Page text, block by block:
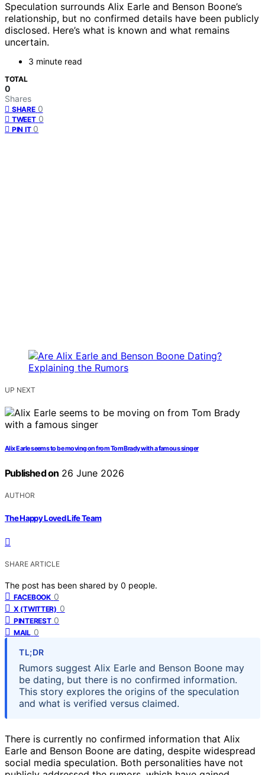
Speculation surrounds Alix Earle and Benson Boone’s
relationship, but no confirmed details have been publicly
disclosed. Here’s what is known and what remains
uncertain.
3 minute read
TOTAL
0
Shares
SHARE 0
TWEET 0
PIN IT 0
UP NEXT
Alix Earle seems to be moving on from Tom Brady with a famous singer
Published on 26 June 2026
AUTHOR
The Happy Loved Life Team
SHARE ARTICLE
The post has been shared by 0 people.
FACEBOOK 0
X (TWITTER) 0
PINTEREST 0
MAIL 0
TL;DR
Rumors suggest Alix Earle and Benson Boone may
be dating, but there is no confirmed information.
This story explores the origins of the speculation
and what is verified versus claimed.
There is currently no confirmed information that Alix
Earle and Benson Boone are dating, despite widespread
social media speculation. Both personalities have not